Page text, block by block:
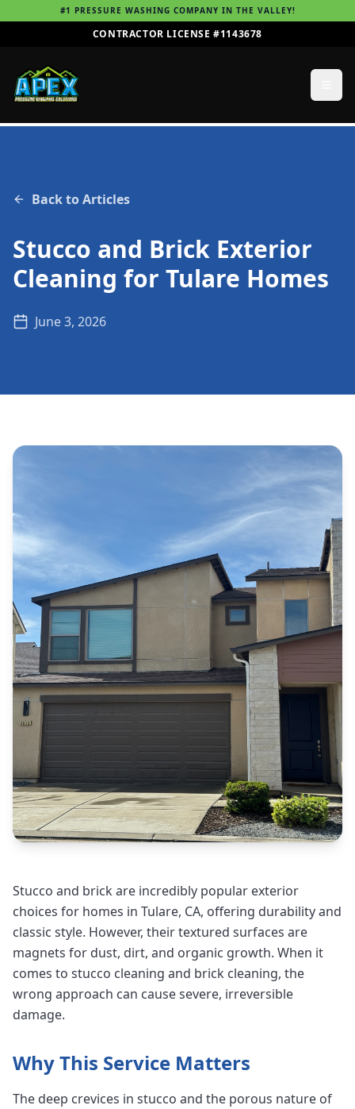
#1 PRESSURE WASHING COMPANY IN THE VALLEY!
CONTRACTOR LICENSE #1143678
Back to Articles
Stucco and Brick Exterior
Cleaning for Tulare Homes
June 3, 2026
Stucco and brick are incredibly popular exterior
choices for homes in Tulare, CA, offering durability and
classic style. However, their textured surfaces are
magnets for dust, dirt, and organic growth. When it
comes to stucco cleaning and brick cleaning, the
wrong approach can cause severe, irreversible
damage.
Why This Service Matters
The deep crevices in stucco and the porous nature of